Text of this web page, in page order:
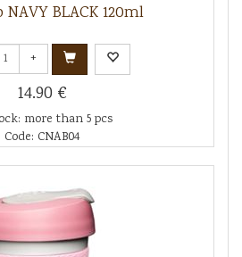
NAVY BLACK 120ml
+
14.90 €
more than 5 pcs
Code: CNAB04